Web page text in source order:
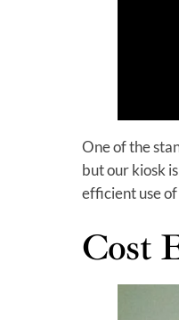
One of the
but our kiosk
efficient use
Cost